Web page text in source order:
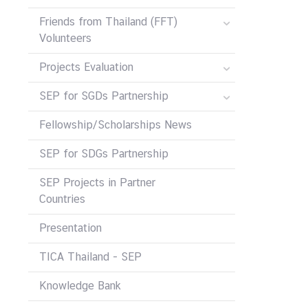
Friends from Thailand (FFT)
Volunteers
Projects Evaluation
SEP for SGDs Partnership
Fellowship/Scholarships News
SEP for SDGs Partnership
SEP Projects in Partner
Countries
Presentation
TICA Thailand - SEP
Knowledge Bank